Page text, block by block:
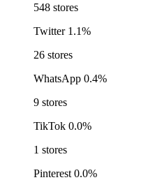
548 stores
Twitter 1.1%
26 stores
WhatsApp 0.4%
9 stores
TikTok 0.0%
1 stores
Pinterest 0.0%